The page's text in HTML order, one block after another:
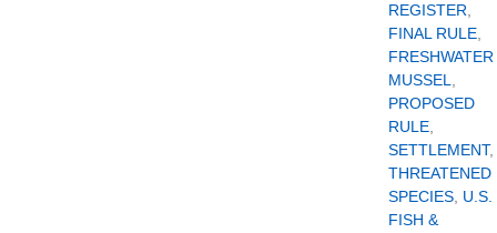
REGISTER,
FINAL RULE,
FRESHWATER
MUSSEL,
PROPOSED
RULE,
SETTLEMENT,
THREATENED
SPECIES, U.S.
FISH &